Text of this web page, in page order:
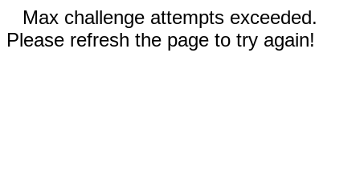
Max challenge attempts exceeded.
Please refresh the page to try again!